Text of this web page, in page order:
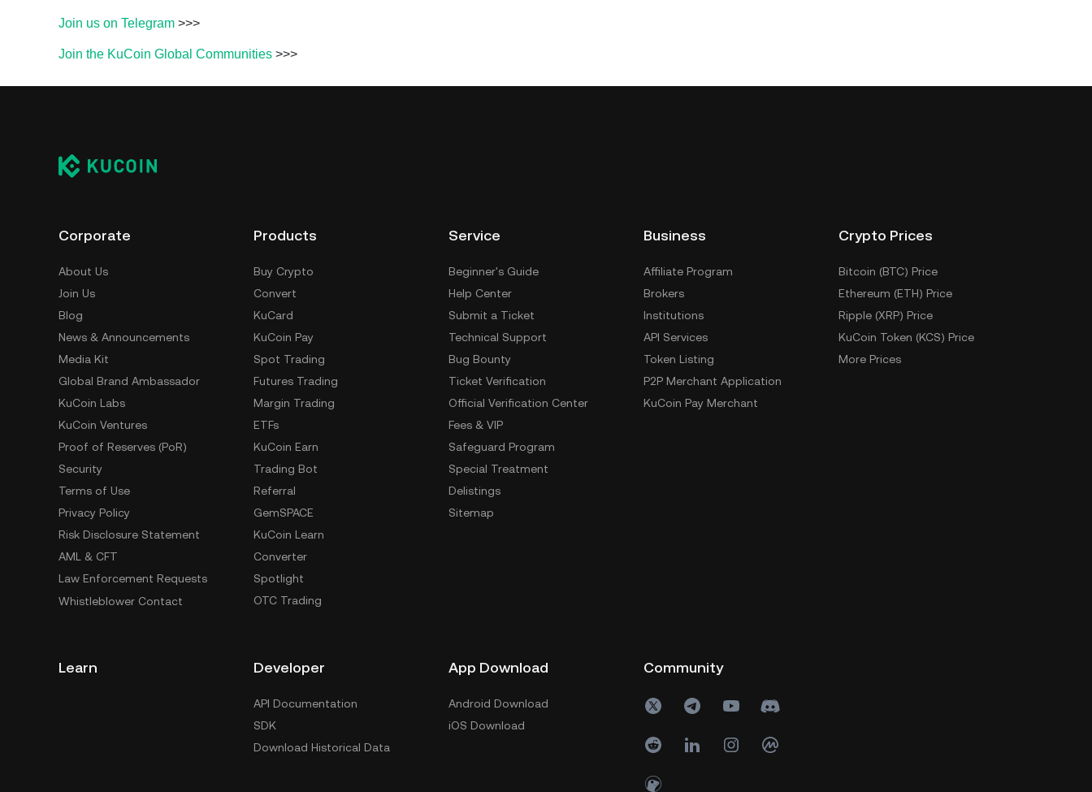
Join us on Telegram >>>
Join the KuCoin Global Communities >>>
Corporate
About Us
Join Us
Blog
News & Announcements
Media Kit
Global Brand Ambassador
KuCoin Labs
KuCoin Ventures
Proof of Reserves (PoR)
Security
Terms of Use
Privacy Policy
Risk Disclosure Statement
AML & CFT
Law Enforcement Requests
Whistleblower Contact
Products
Buy Crypto
Convert
KuCard
KuCoin Pay
Spot Trading
Futures Trading
Margin Trading
ETFs
KuCoin Earn
Trading Bot
Referral
GemSPACE
KuCoin Learn
Converter
Spotlight
OTC Trading
Service
Beginner's Guide
Help Center
Submit a Ticket
Technical Support
Bug Bounty
Ticket Verification
Official Verification Center
Fees & VIP
Safeguard Program
Special Treatment
Delistings
Sitemap
Business
Affiliate Program
Brokers
Institutions
API Services
Token Listing
P2P Merchant Application
KuCoin Pay Merchant
Crypto Prices
Bitcoin (BTC) Price
Ethereum (ETH) Price
Ripple (XRP) Price
KuCoin Token (KCS) Price
More Prices
Learn Developer
API Documentation
SDK
Download Historical Data
App Download
Android Download
iOS Download
Community